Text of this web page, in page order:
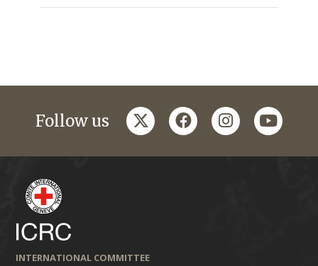
Follow us twitterfacebookinstagramyoutube
INTERNATIONAL COMMITTEE